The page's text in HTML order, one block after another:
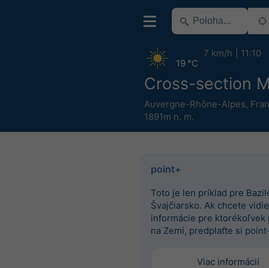
Cross-section
Auvergne-Rhône-Alpes,
1891m n. m.
19 °C
7 km/h 11:10
point+
Toto je len príklad pre
Švajčiarsko. Ak chcete
informácie pre ktorékoľvek
na Zemi, predplaťte si
Viac informácií